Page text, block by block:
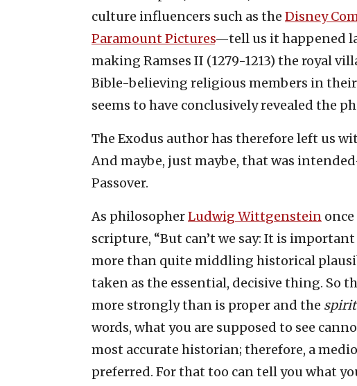
culture influencers such as the Disney
Paramount Pictures—tell us it happened
making Ramses II (1279-1213) the royal
Bible-believing religious members in
seems to have conclusively revealed the
The Exodus author has therefore left us
And maybe, just maybe, that was
Passover.
As philosopherLudwig Wittgenstein
scripture, “But can’t we say: It is
more than quite middling historical
taken as the essential, decisive thing. So
more strongly than is proper and the spirit
words, what you are supposed to see
most accurate historian; therefore, a
preferred. For that too can tell you what